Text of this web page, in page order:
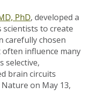
PhD, developed a
scientists to create
carefully chosen
influence many
selective,
brain circuits
on May 13,